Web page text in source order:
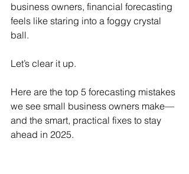
business owners, financial forecasting
feels like staring into a foggy crystal
ball.
Let’s clear it up.
Here are the top 5 forecasting mistakes
we see small business owners make—
and the smart, practical fixes to stay
ahead in 2025.